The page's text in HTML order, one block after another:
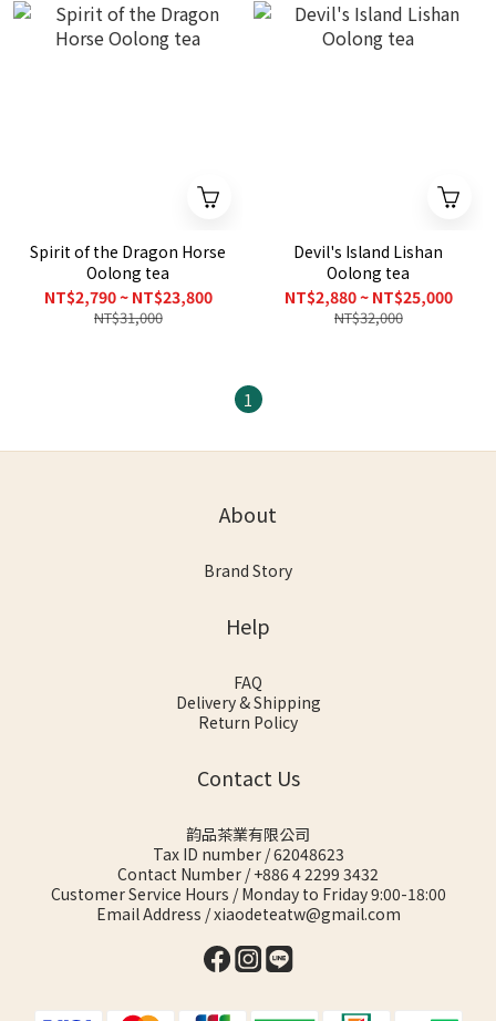
Spirit of the Dragon Horse
Oolong tea
NT$2,790 ~ NT$23,800
NT$31,000
Devil's Island Lishan
Oolong tea
NT$2,880 ~ NT$25,000
NT$32,000
1
About
Brand Story
Help
FAQ
Delivery & Shipping
Return Policy
Contact Us
韵品茶業有限公司
Tax ID number / 62048623
Contact Number / +886 4 2299 3432
Customer Service Hours / Monday to Friday 9:00-18:00
Email Address / xiaodeteatw@gmail.com